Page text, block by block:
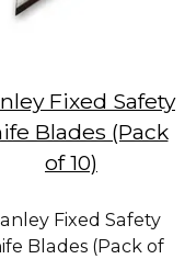
Fixed Safety
Blades (Pack
of 10)
Fixed Safety
Blades (Pack of